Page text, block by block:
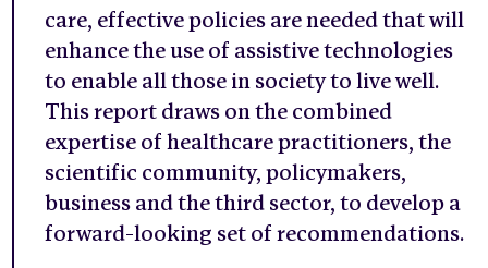
care, effective policies are needed that will
enhance the use of assistive technologies
to enable all those in society to live well.
This report draws on the combined
expertise of healthcare practitioners, the
scientific community, policymakers,
business and the third sector, to develop a
forward-looking set of recommendations.